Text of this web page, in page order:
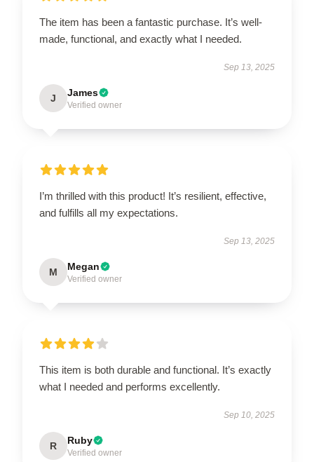
The item has been a fantastic purchase. It’s well-
made, functional, and exactly what I needed.
Sep 13, 2025
J James
Verified owner
I’m thrilled with this product! It’s resilient, effective,
and fulfills all my expectations.
Sep 13, 2025
M Megan
Verified owner
This item is both durable and functional. It’s exactly
what I needed and performs excellently.
Sep 10, 2025
R Ruby
Verified owner